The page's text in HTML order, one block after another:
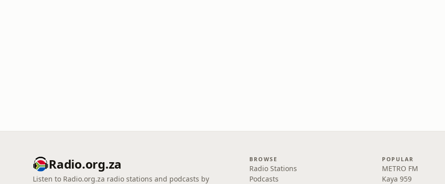
Radio.org.za
Listen to Radio.org.za radio stations and podcasts by
BROWSE
Radio Stations
Podcasts
POPULAR
METRO FM
Kaya 959